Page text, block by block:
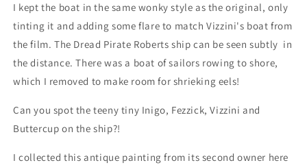
I kept the boat in the same wonky style as the original, only
tinting it and adding some flare to match Vizzini's boat from
the film. The Dread Pirate Roberts ship can be seen subtly in
the distance.There was a boat of sailors rowing to shore,
which I removed to make room for shrieking eels!
Can you spot the teeny tiny Inigo, Fezzick, Vizzini and
Buttercup on the ship?!
I collected this antique painting from its second owner here